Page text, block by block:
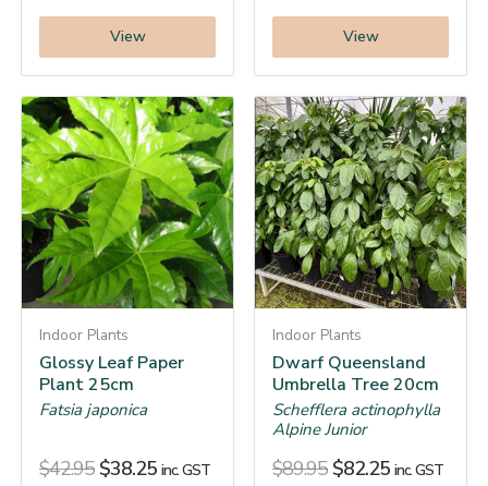
View View
Indoor Plants
Glossy Leaf Paper
Plant 25cm
Fatsia japonica
$42.95 $38.25 inc. GST
Indoor Plants
Dwarf Queensland
Umbrella Tree 20cm
Schefflera actinophylla
Alpine Junior
$89.95 $82.25 inc. GST